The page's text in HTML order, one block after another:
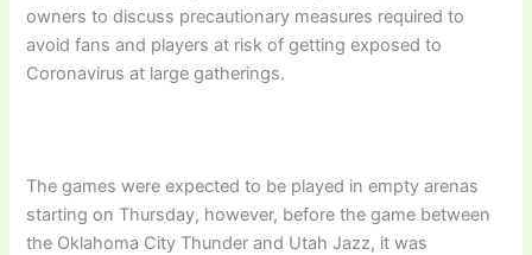
owners to discuss precautionary measures required to
avoid fans and players at risk of getting exposed to
Coronavirus at large gatherings.
The games were expected to be played in empty arenas
starting on Thursday, however, before the game between
the Oklahoma City Thunder and Utah Jazz, it was